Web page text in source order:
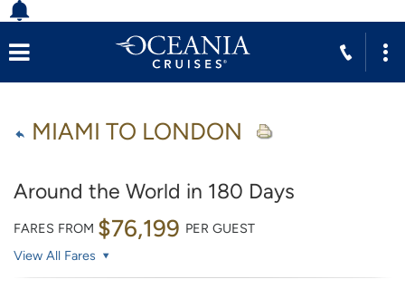
MIAMI TO LONDON
Around the World in 180 Days
FARES FROM $76,199 PER GUEST
View All Fares